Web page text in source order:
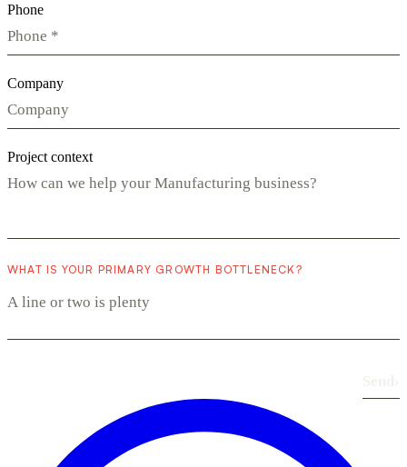
Phone
Company
Project context
WHAT IS YOUR PRIMARY GROWTH BOTTLENECK?